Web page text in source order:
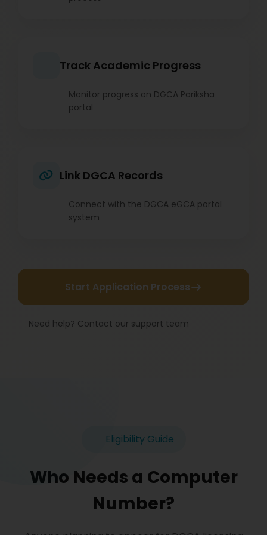
Track Academic Progress
Monitor progress on DGCA Pariksha
portal
Link DGCA Records
Connect with the DGCA eGCA portal
system
Start Application Process
Need help? Contact our support team
Eligibility Guide
Who Needs a Computer
Number?